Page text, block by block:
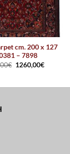
cm. 200 x 127
– 7898
€ 1260,00€